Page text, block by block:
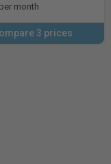
month
3 prices